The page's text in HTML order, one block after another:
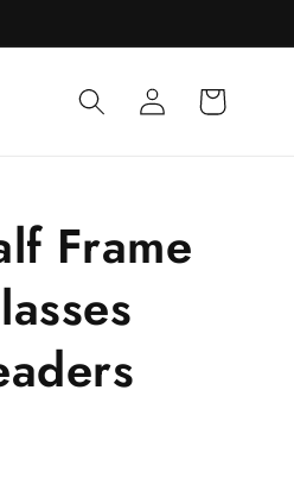
Log
in
Cart
Frame